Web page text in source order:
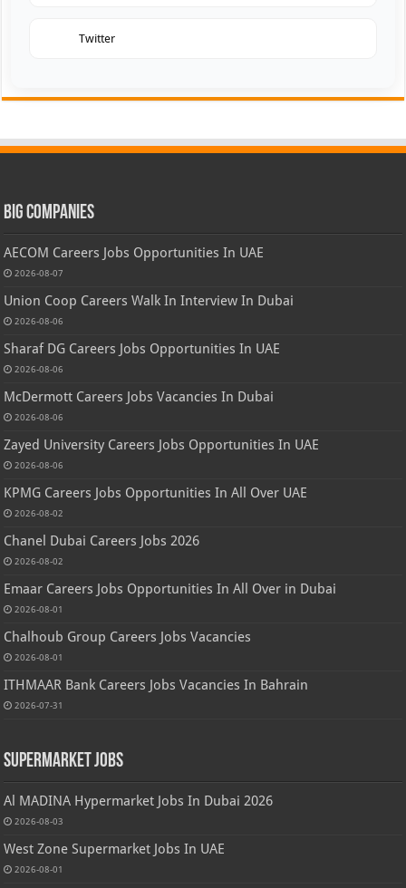
Twitter
Big Companies
AECOM Careers Jobs Opportunities In UAE
2026-08-07
Union Coop Careers Walk In Interview In Dubai
2026-08-06
Sharaf DG Careers Jobs Opportunities In UAE
2026-08-06
McDermott Careers Jobs Vacancies In Dubai
2026-08-06
Zayed University Careers Jobs Opportunities In UAE
2026-08-06
KPMG Careers Jobs Opportunities In All Over UAE
2026-08-02
Chanel Dubai Careers Jobs 2026
2026-08-02
Emaar Careers Jobs Opportunities In All Over in Dubai
2026-08-01
Chalhoub Group Careers Jobs Vacancies
2026-08-01
ITHMAAR Bank Careers Jobs Vacancies In Bahrain
2026-07-31
Supermarket Jobs
Al MADINA Hypermarket Jobs In Dubai 2026
2026-08-03
West Zone Supermarket Jobs In UAE
2026-08-01